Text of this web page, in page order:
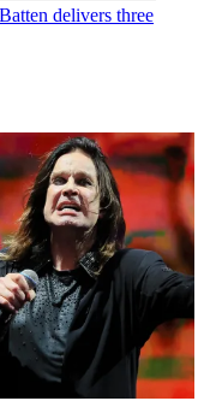
delivers three